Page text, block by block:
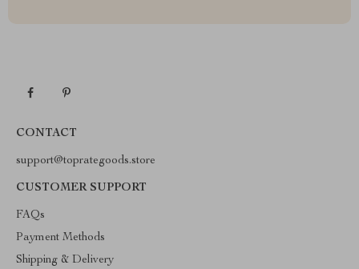
CONTACT
support@toprategoods.store
CUSTOMER SUPPORT
FAQs
Payment Methods
Shipping & Delivery